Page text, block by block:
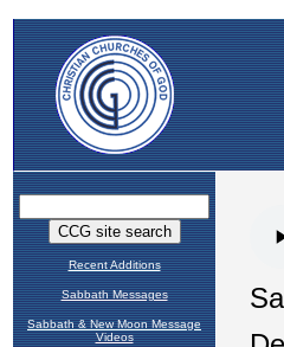
Recent Additions
Sabbath Messages
Sabbath & New Moon Message
Videos